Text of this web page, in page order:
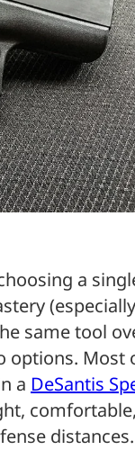
a
same tool
options. Most
a DeSantis
distances.